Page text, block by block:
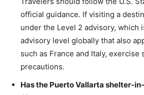
official guidance. If visiting a
under the Level 2 advisory, which
advisory level globally that also
such as France and Italy, exercise
precautions.
Has the Puerto Vallarta shelter-